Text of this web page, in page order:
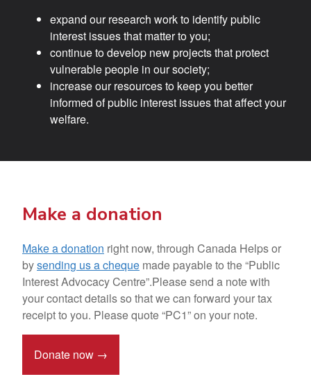
expand our research work to identify public
interest issues that matter to you;
continue to develop new projects that protect
vulnerable people in our society;
increase our resources to keep you better
informed of public interest issues that affect your
welfare.
Make a donation
Make a donation right now, through Canada Helps or
bysending us a cheque made payable to the “Public
Interest Advocacy Centre”.Please send a note with
your contact details so that we can forward your tax
receipt to you. Please quote “PC1” on your note.
Donate now →